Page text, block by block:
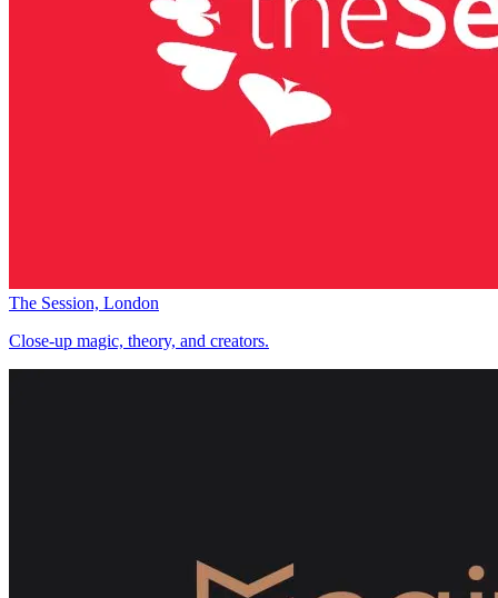
The Session, London
Close-up magic, theory, and creators.